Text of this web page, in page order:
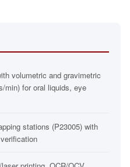
volumetric and gravimetric
min) for oral liquids, eye
stations (P23005) with